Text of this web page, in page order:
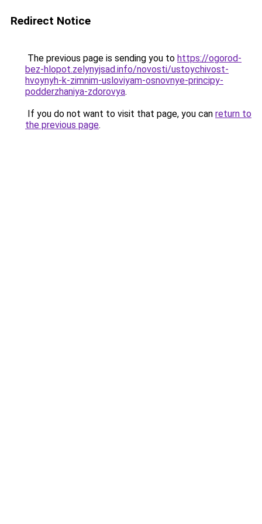
Redirect Notice
The previous page is sending you to https://ogorod-
bez-hlopot.zelynyjsad.info/novosti/ustoychivost-
hvoynyh-k-zimnim-usloviyam-osnovnye-principy-
podderzhaniya-zdorovya.
If you do not want to visit that page, you can return to
the previous page.